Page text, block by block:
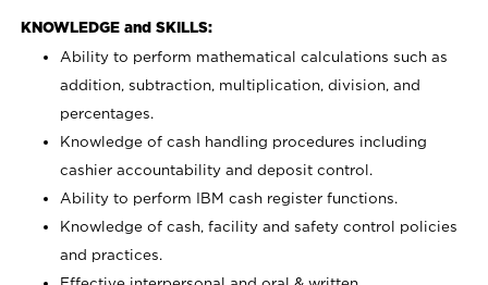
KNOWLEDGE and SKILLS:
Ability to perform mathematical calculations such as
addition, subtraction, multiplication, division, and
percentages.
Knowledge of cash handling procedures including
cashier accountability and deposit control.
Ability to perform IBM cash register functions.
Knowledge of cash, facility and safety control policies
and practices.